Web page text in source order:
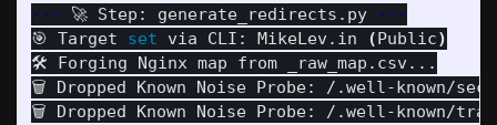
--- 🚀 Step: generate_redirects.py
---
🎯 Target set via CLI: MikeLev.in (Public)
🛠️ Forging Nginx map from _raw_map.csv...
🗑️ Dropped Known Noise Probe: /.well-known/
🗑️ Dropped Known Noise Probe: /.well-known/